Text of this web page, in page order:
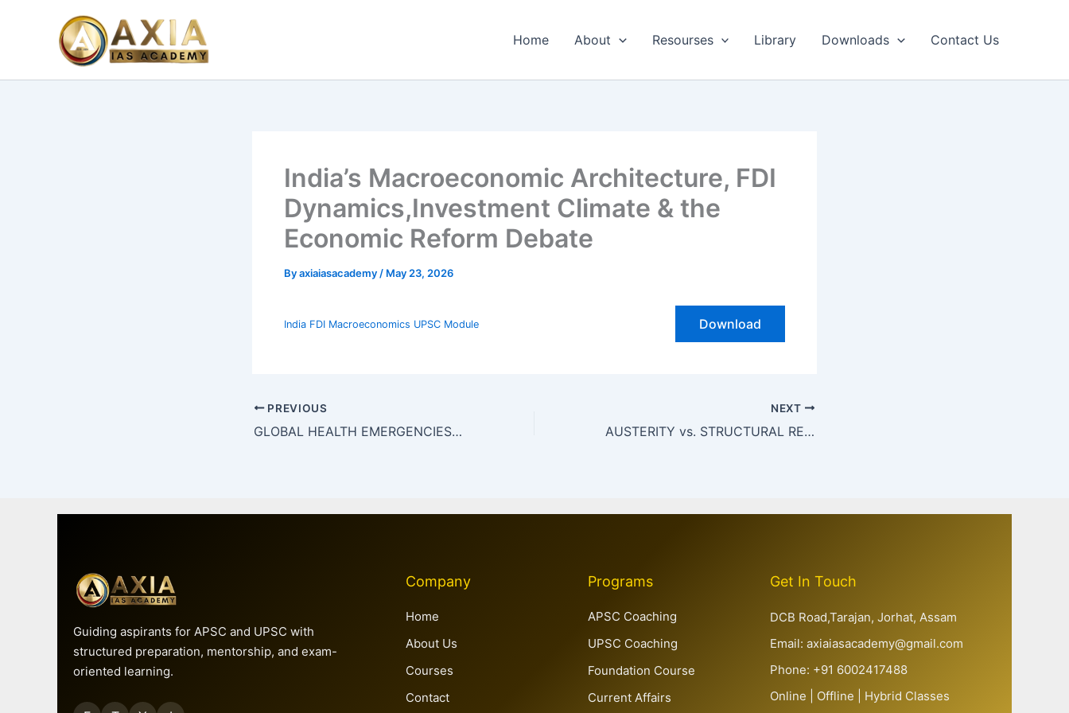
Home About Resourses Library Downloads Contact Us
India’s Macroeconomic Architecture, FDI
Dynamics,Investment Climate & the
Economic Reform Debate
Byaxiaiasacademy/ May 23, 2026
India FDI Macroeconomics UPSC Module Download
PREVIOUS
GLOBAL HEALTH EMERGENCIES,PANDEMIC PREPAREDNESS &GLOBAL HEALTH GOVERNANCE
NEXT
AUSTERITY vs. STRUCTURAL REFORMS IN INDIA
Guiding aspirants for APSC and UPSC with
structured preparation, mentorship, and exam-
oriented learning.
Company
Home
About Us
Courses
Contact
Programs
APSC Coaching
UPSC Coaching
Foundation Course
Current Affairs
Get In Touch
DCB Road,Tarajan, Jorhat, Assam
Email: axiaiasacademy@gmail.com
Phone: +91 6002417488
Online | Offline | Hybrid Classes